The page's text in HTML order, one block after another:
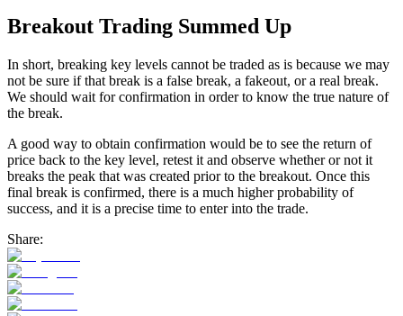
Breakout Trading Summed Up
In short, breaking key levels cannot be traded as is because we may
not be sure if that break is a false break, a fakeout, or a real break.
We should wait for confirmation in order to know the true nature of
the break.
A good way to obtain confirmation would be to see the return of
price back to the key level, retest it and observe whether or not it
breaks the peak that was created prior to the breakout. Once this
final break is confirmed, there is a much higher probability of
success, and it is a precise time to enter into the trade.
Share: